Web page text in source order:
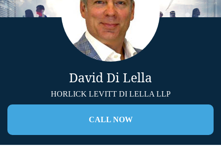
David Di Lella
HORLICK LEVITT DI LELLA LLP
CALL NOW